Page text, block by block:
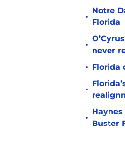
•
Notre
Florida
•
never
• Florida
•
•
Buster